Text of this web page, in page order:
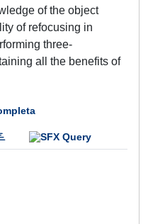
of the object
of refocusing in
three-
all the benefits of